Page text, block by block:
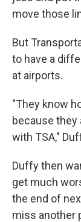
move those
But
to have a
at airports.
"They know
because they
with TSA,"
Duffy then
get much
the end of
miss another